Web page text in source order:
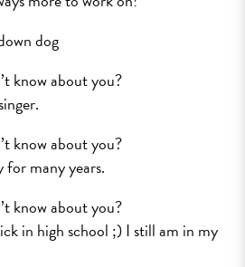
know about you?
know about you?
many years.
know about you?
in high school ;) I still am in my